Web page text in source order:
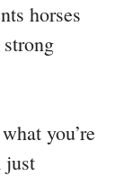
horses
you’re
just